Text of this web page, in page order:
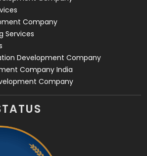
Company
Services
Development Company
Company India
Company